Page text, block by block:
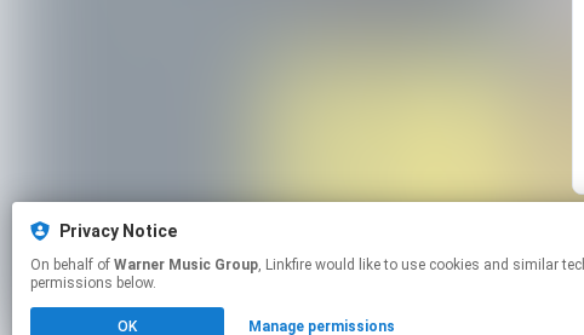
Privacy Notice
On behalf of Warner Music Group, Linkfire would like to use cookies and similar technologies to personalize your experiences on our sites and to advertise on other sites. For more information and additional choices click manage
permissions below.
OK Manage permissions